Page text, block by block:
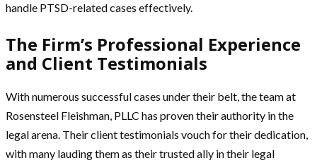
handle PTSD-related cases effectively.
The Firm’s Professional Experience
and Client Testimonials
With numerous successful cases under their belt, the team at
Rosensteel Fleishman, PLLC has proven their authority in the
legal arena. Their client testimonials vouch for their dedication,
with many lauding them as their trusted ally in their legal